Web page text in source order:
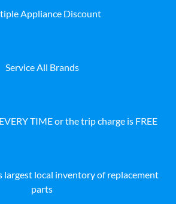
Appliance Discount
Service All Brands
TIME or the trip charge is FREE
largest local inventory of replacement
parts